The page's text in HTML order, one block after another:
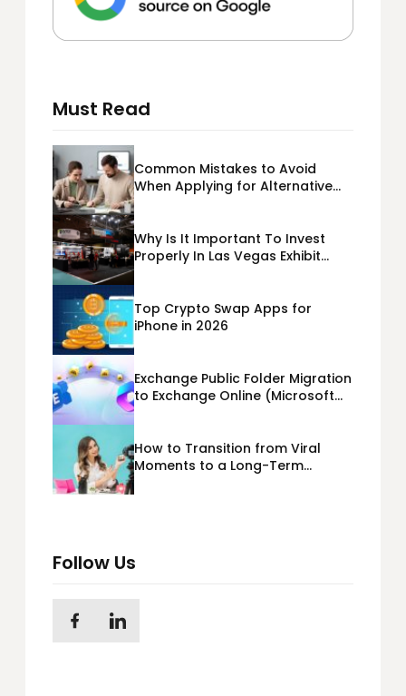
Must Read
Common Mistakes to Avoid
When Applying for Alternative
Why Is It Important To Invest
Properly In Las Vegas Exhibit
Top Crypto Swap Apps for
iPhone in 2026
Exchange Public Folder Migration
to Exchange Online (Microsoft
How to Transition from Viral
Moments to a Long-Term
Follow Us